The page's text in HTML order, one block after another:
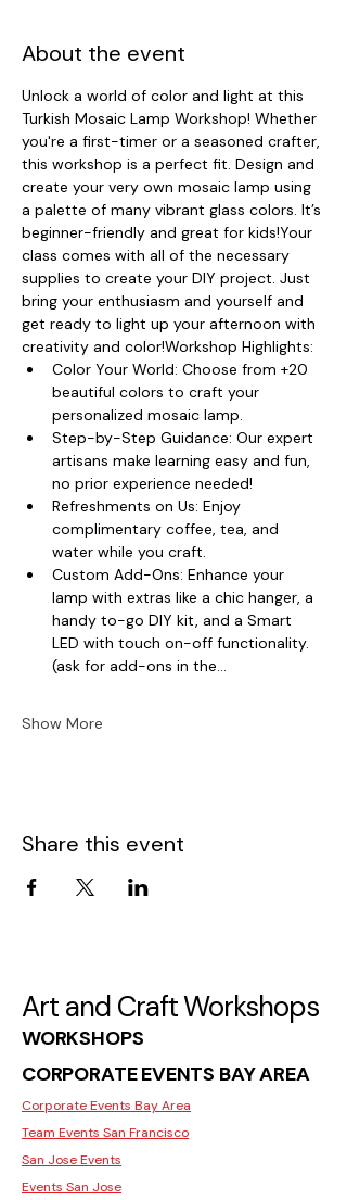
About the event
Unlock a world of color and light at this
Turkish Mosaic Lamp Workshop! Whether
you're a first-timer or a seasoned crafter,
this workshop is a perfect fit. Design and
create your very own mosaic lamp using
a palette of many vibrant glass colors. It’s
beginner-friendly and great for kids!Your
class comes with all of the necessary
supplies to create your DIY project. Just
bring your enthusiasm and yourself and
get ready to light up your afternoon with
creativity and color!Workshop Highlights:
Color Your World: Choose from +20
beautiful colors to craft your
personalized mosaic lamp.
Step-by-Step Guidance: Our expert
artisans make learning easy and fun,
no prior experience needed!
Refreshments on Us: Enjoy
complimentary coffee, tea, and
water while you craft.
Custom Add-Ons: Enhance your
lamp with extras like a chic hanger, a
handy to-go DIY kit, and a Smart
LED with touch on-off functionality.
(ask for add-ons in the…
Show More
Share this event
Art and Craft Workshops
WORKSHOPS
CORPORATE EVENTS BAY AREA
Corporate Events Bay Area
Team Events San Francisco
San Jose Events
Events San Jose